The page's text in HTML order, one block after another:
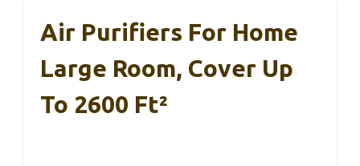
Air Purifiers For Home
Large Room, Cover Up
To 2600 Ft²